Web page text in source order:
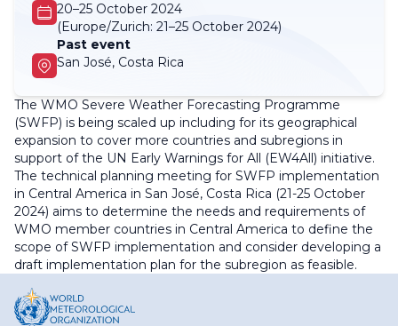
20–25 October 2024
(Europe/Zurich: 21–25 October 2024)
Past event
San José, Costa Rica
The WMO Severe Weather Forecasting Programme
(SWFP) is being scaled up including for its geographical
expansion to cover more countries and subregions in
support of the UN Early Warnings for All (EW4All) initiative.
The technical planning meeting for SWFP implementation
in Central America in San José, Costa Rica (21-25 October
2024) aims to determine the needs and requirements of
WMO member countries in Central America to define the
scope of SWFP implementation and consider developing a
draft implementation plan for the subregion as feasible.